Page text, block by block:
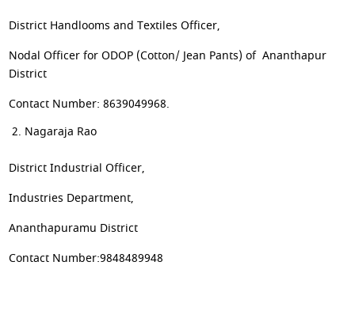
District Handlooms and Textiles Officer,
Nodal Officer for ODOP (Cotton/ Jean Pants) of Ananthapur
District
Contact Number: 8639049968.
Nagaraja Rao
District Industrial Officer,
Industries Department,
Ananthapuramu District
Contact Number:9848489948